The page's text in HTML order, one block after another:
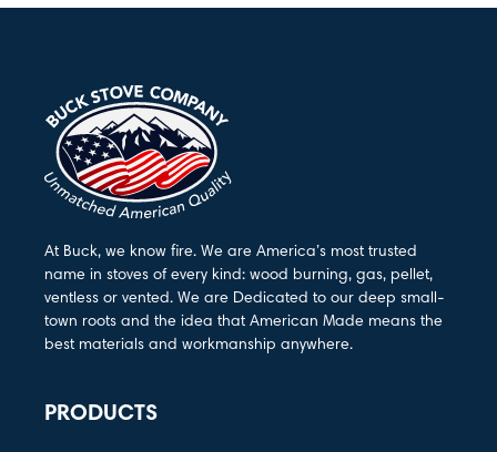
At Buck, we know fire. We are America’s most trusted
name in stoves of every kind: wood burning, gas, pellet,
ventless or vented. We are Dedicated to our deep small-
town roots and the idea that American Made means the
best materials and workmanship anywhere.
PRODUCTS